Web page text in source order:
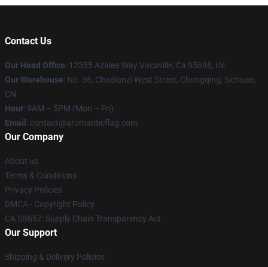
Contact Us
Our Head Office: 12355 Azalea Way Vacaville, Ca 95688, Us
Our Warehouse: No. 36, Chadianzi West Street, Chongqing, Sichuan,
CN
Hour: 9AM – 5PM (Mon – Fri)
Email : contact@aromanticflag.com
Our Company
About us
Terms & Conditions
Privacy Policies
DMCA - Copyright Policy
CA SB657: Supply Chain Transparency Act
Our Support
Shipping & Delivery Policies